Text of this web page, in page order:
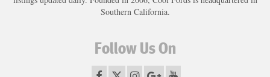
Southern California.
Follow Us On